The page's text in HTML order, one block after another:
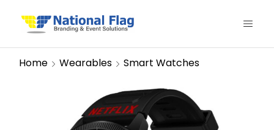
Home Wearables Smart Watches